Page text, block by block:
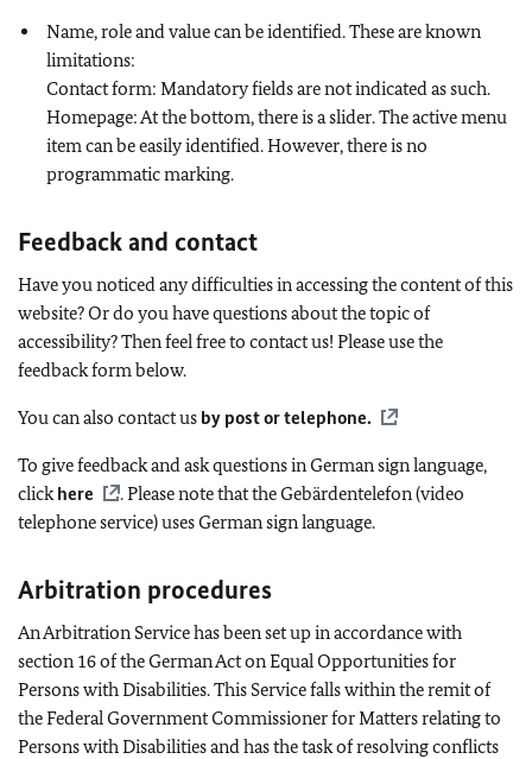
Name, role and value can be identified. These are known
limitations:
Contact form: Mandatory fields are not indicated as such.
Homepage: At the bottom, there is a slider. The active menu
item can be easily identified. However, there is no
programmatic marking.
Feedback and contact
Have you noticed any difficulties in accessing the content of this
website? Or do you have questions about the topic of
accessibility? Then feel free to contact us! Please use the
feedback form below.
You can also contact us by post or telephone.
To give feedback and ask questions in German sign language,
clickhere . Please note that theGebärdentelefon(video
telephone service) uses German sign language.
Arbitration procedures
An Arbitration Service has been set up in accordance with
section 16 of the German Act on Equal Opportunities for
Persons with Disabilities. This Service falls within the remit of
the Federal Government Commissioner for Matters relating to
Persons with Disabilities and has the task of resolving conflicts